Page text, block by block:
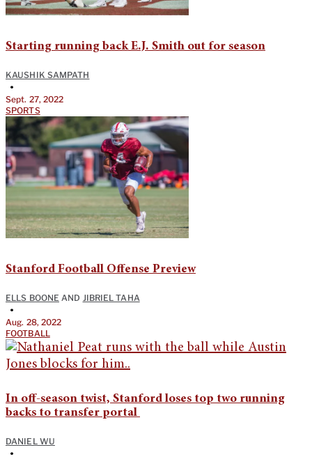
Starting running back E.J. Smith out for season
KAUSHIK SAMPATH
•
Sept. 27, 2022
SPORTS
Stanford Football Offense Preview
ELLS BOONE AND JIBRIEL TAHA
•
Aug. 28, 2022
FOOTBALL
In off-season twist, Stanford loses top two running
backs to transfer portal
DANIEL WU
•